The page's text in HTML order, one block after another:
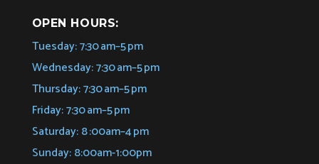
OPEN HOURS:
Tuesday: 7:30 am–5 pm
Wednesday: 7:30 am–5 pm
Thursday: 7:30 am–5 pm
Friday: 7:30 am–5 pm
Saturday: 8 :00am–4 pm
Sunday: 8:00am-1:00pm